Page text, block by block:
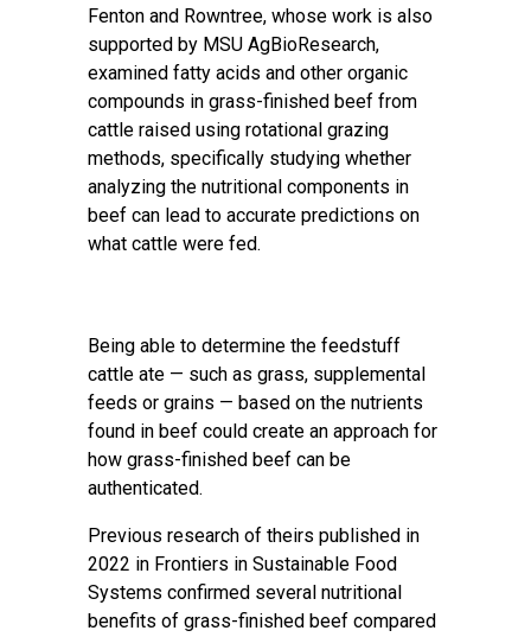
Fenton and Rowntree, whose work is also
supported by MSU AgBioResearch,
examined fatty acids and other organic
compounds in grass-finished beef from
cattle raised using rotational grazing
methods, specifically studying whether
analyzing the nutritional components in
beef can lead to accurate predictions on
what cattle were fed.
Being able to determine the feedstuff
cattle ate — such as grass, supplemental
feeds or grains — based on the nutrients
found in beef could create an approach for
how grass-finished beef can be
authenticated.
Previous research of theirs published in
2022 in Frontiers in Sustainable Food
Systems confirmed several nutritional
benefits of grass-finished beef compared